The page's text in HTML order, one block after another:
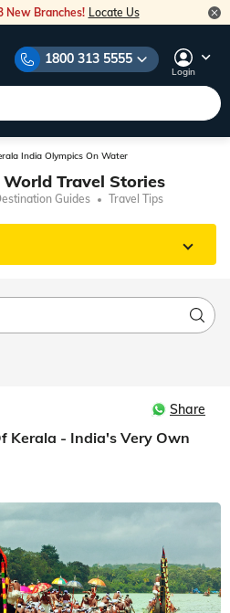
New Branches! Locate Us
1800 313 5555
Login
India Olympics On Water
World Travel Stories
Guides Travel Tips
Share
Kerala - India's Very Own